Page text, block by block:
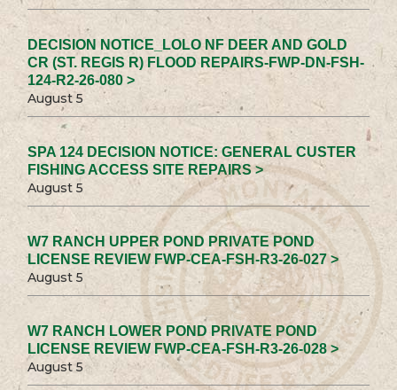
DECISION NOTICE_LOLO NF DEER AND GOLD
CR (ST. REGIS R) FLOOD REPAIRS-FWP-DN-FSH-
124-R2-26-080 >
August 5
SPA 124 DECISION NOTICE: GENERAL CUSTER
FISHING ACCESS SITE REPAIRS >
August 5
W7 RANCH UPPER POND PRIVATE POND
LICENSE REVIEW FWP-CEA-FSH-R3-26-027 >
August 5
W7 RANCH LOWER POND PRIVATE POND
LICENSE REVIEW FWP-CEA-FSH-R3-26-028 >
August 5